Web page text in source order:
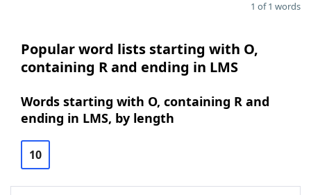
1 of 1 words
Popular word lists starting with O,
containing R and ending in LMS
Words starting with O, containing R and
ending in LMS, by length
10